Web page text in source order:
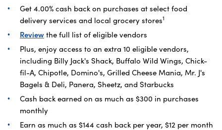
Get 4.00% cash back on purchases at select food
delivery services and local grocery stores1
Reviewthe full list of eligible vendors
Plus, enjoy access to an extra 10 eligible vendors,
including Billy Jack's Shack, Buffalo Wild Wings, Chick-
fil-A, Chipotle, Domino's, Grilled Cheese Mania, Mr. J's
Bagels & Deli, Panera, Sheetz, and Starbucks
Cash back earned on as much as $300 in purchases
monthly
Earn as much as $144 cash back per year, $12 per month